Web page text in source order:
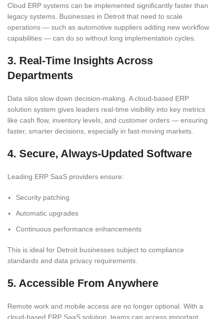
Cloud ERP systems can be implemented significantly faster than
legacy systems. Businesses in Detroit that need to scale
operations — such as automotive suppliers adding new workflow
capabilities — can do so without long implementation cycles.
3. Real-Time Insights Across
Departments
Data silos slow down decision-making. A cloud-based ERP
solution system gives leaders real-time visibility into key metrics
like cash flow, inventory levels, and customer orders — ensuring
faster, smarter decisions, especially in fast-moving markets.
4. Secure, Always-Updated Software
Leading ERP SaaS providers ensure:
Security patching
Automatic upgrades
Continuous performance enhancements
This is ideal for Detroit businesses subject to compliance
standards and data privacy requirements.
5. Accessible From Anywhere
Remote work and mobile access are no longer optional. With a
cloud-based ERP SaaS solution, teams can access important